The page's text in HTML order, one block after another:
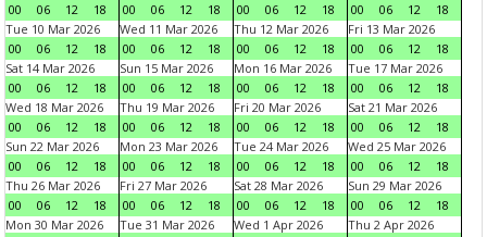
00
06 12 18
00
06 12 18
00
06 12 18
00
06 12
18
Tue 10 Mar 2026
00
06 12 18
Wed 11 Mar 2026
00
06 12 18
Thu 12 Mar 2026
00
06 12 18
Fri 13 Mar 2026
00
06 12
18
Sat 14 Mar 2026
00
06 12 18
Sun 15 Mar 2026
00
06 12 18
Mon 16 Mar 2026
00
06 12 18
Tue 17 Mar 2026
00
06 12
18
Wed 18 Mar 2026
00
06 12 18
Thu 19 Mar 2026
00
06 12 18
Fri 20 Mar 2026
00
06 12 18
Sat 21 Mar 2026
00
06 12
18
Sun 22 Mar 2026
00
06 12 18
Mon 23 Mar 2026
00
06 12 18
Tue 24 Mar 2026
00
06 12 18
Wed 25 Mar 2026
00
06 12
18
Thu 26 Mar 2026
00
06 12 18
Fri 27 Mar 2026
00
06 12 18
Sat 28 Mar 2026
00
06 12 18
Sun 29 Mar 2026
00
06 12
18
Mon 30 Mar 2026
Tue 31 Mar 2026
Wed 1 Apr 2026
Thu 2 Apr 2026